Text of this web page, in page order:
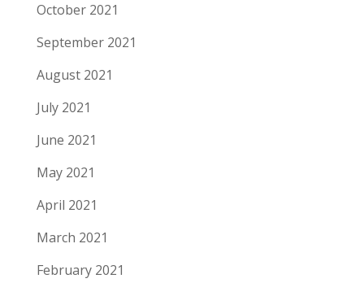
October 2021
September 2021
August 2021
July 2021
June 2021
May 2021
April 2021
March 2021
February 2021